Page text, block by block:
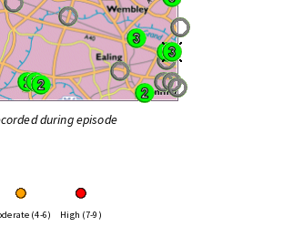
during episode
(4-6) High (7-9)